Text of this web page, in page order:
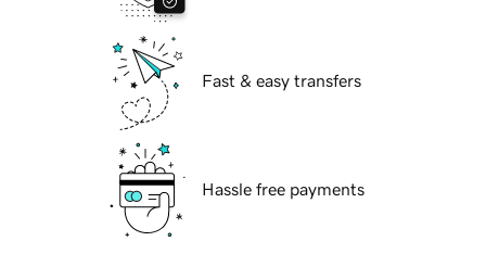
Fast & easy transfers
Hassle free payments